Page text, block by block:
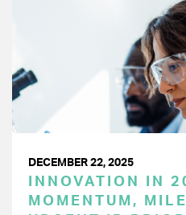
DECEMBER 22, 2025
INNOVATION IN
MOMENTUM,